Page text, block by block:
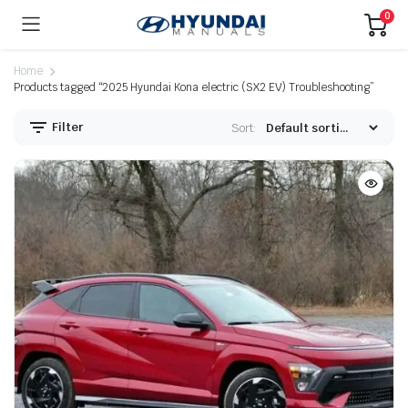
0
Home
Products tagged “2025 Hyundai Kona electric (SX2 EV) Troubleshooting”
Filter Sort: